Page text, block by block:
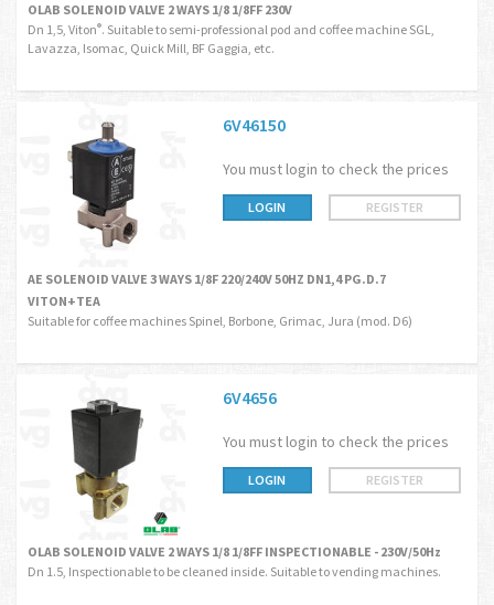
OLAB SOLENOID VALVE 2 WAYS 1/8 1/8FF 230V
Dn 1,5, Viton®. Suitable to semi-professional pod and coffee machine SGL,
Lavazza, Isomac, Quick Mill, BF Gaggia, etc.
6V46150
You must login to check the prices
LOGIN REGISTER
AE SOLENOID VALVE 3 WAYS 1/8F 220/240V 50HZ DN1,4 PG.D.7
VITON+TEA
Suitable for coffee machines Spinel, Borbone, Grimac, Jura (mod. D6)
6V4656
You must login to check the prices
LOGIN REGISTER
OLAB SOLENOID VALVE 2 WAYS 1/8 1/8FF INSPECTIONABLE - 230V/50Hz
Dn 1.5, Inspectionable to be cleaned inside. Suitable to vending machines.